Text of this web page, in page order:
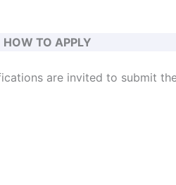
HOW TO APPLY
are invited to submit